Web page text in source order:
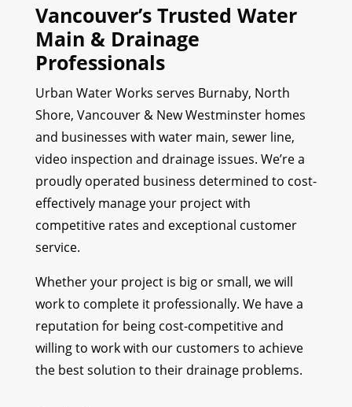
Vancouver’s Trusted Water
Main & Drainage
Professionals
Urban Water Works serves Burnaby, North
Shore, Vancouver & New Westminster homes
and businesses with water main, sewer line,
video inspection and drainage issues. We’re a
proudly operated business determined to cost-
effectively manage your project with
competitive rates and exceptional customer
service.
Whether your project is big or small, we will
work to complete it professionally. We have a
reputation for being cost-competitive and
willing to work with our customers to achieve
the best solution to their drainage problems.